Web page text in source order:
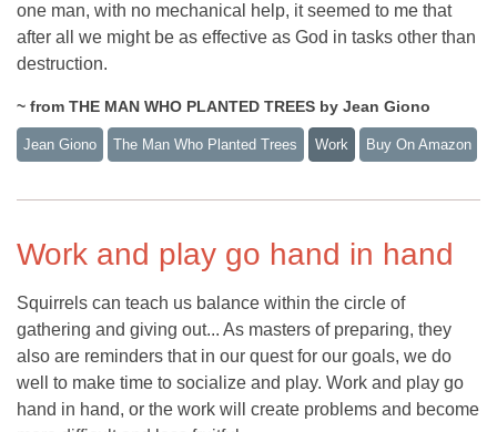
one man, with no mechanical help, it seemed to me that
after all we might be as effective as God in tasks other than
destruction.
~ from THE MAN WHO PLANTED TREES by Jean Giono
Jean Giono The Man Who Planted Trees Work Buy On Amazon
Work and play go hand in hand
Squirrels can teach us balance within the circle of
gathering and giving out... As masters of preparing, they
also are reminders that in our quest for our goals, we do
well to make time to socialize and play. Work and play go
hand in hand, or the work will create problems and become